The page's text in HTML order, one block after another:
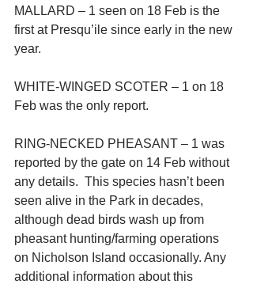
MALLARD – 1 seen on 18 Feb is the
first at Presqu’ile since early in the new
year.
WHITE-WINGED SCOTER – 1 on 18
Feb was the only report.
RING-NECKED PHEASANT – 1 was
reported by the gate on 14 Feb without
any details.  This species hasn’t been
seen alive in the Park in decades,
although dead birds wash up from
pheasant hunting/farming operations
on Nicholson Island occasionally. Any
additional information about this